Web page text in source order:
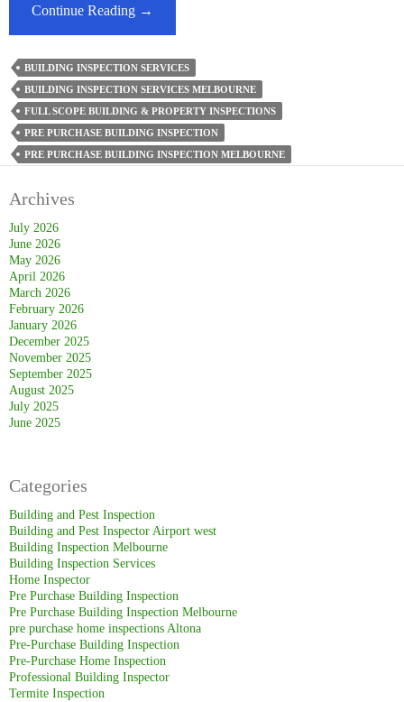
Continue Reading Ensure
Property
Is
Rainproof
With
A
→
BUILDING INSPECTION SERVICES
BUILDING INSPECTION SERVICES MELBOURNE
FULL SCOPE BUILDING & PROPERTY INSPECTIONS
PRE PURCHASE BUILDING INSPECTION
PRE PURCHASE BUILDING INSPECTION MELBOURNE
Archives
July 2026
June 2026
May 2026
April 2026
March 2026
February 2026
January 2026
December 2025
November 2025
September 2025
August 2025
July 2025
June 2025
Categories
Building and Pest Inspection
Building and Pest Inspector Airport west
Building Inspection Melbourne
Building Inspection Services
Home Inspector
Pre Purchase Building Inspection
Pre Purchase Building Inspection Melbourne
pre purchase home inspections Altona
Pre-Purchase Building Inspection
Pre-Purchase Home Inspection
Professional Building Inspector
Termite Inspection